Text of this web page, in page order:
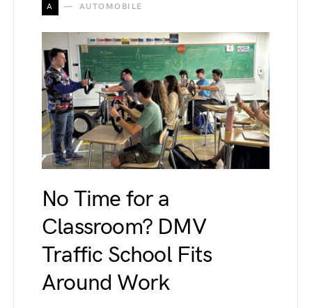
A AUTOMOBILE
No Time for a
Classroom? DMV
Traffic School Fits
Around Work